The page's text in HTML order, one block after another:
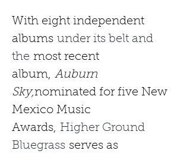
With eight independent
albums under its belt and
the most recent
album, Auburn
Sky,nominated for five New
Mexico Music
Awards, Higher Ground
Bluegrass serves as